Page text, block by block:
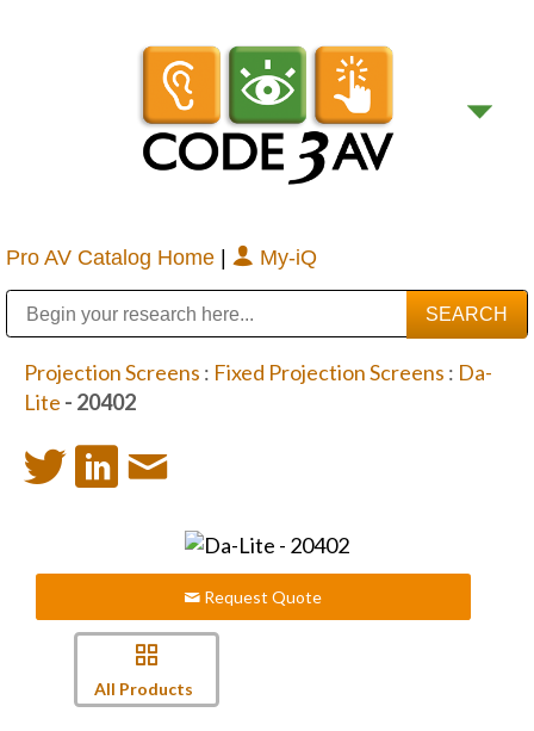
Pro AV Catalog Home | My-iQ
Projection Screens : Fixed Projection Screens : Da-
Lite - 20402
Request Quote
All Products